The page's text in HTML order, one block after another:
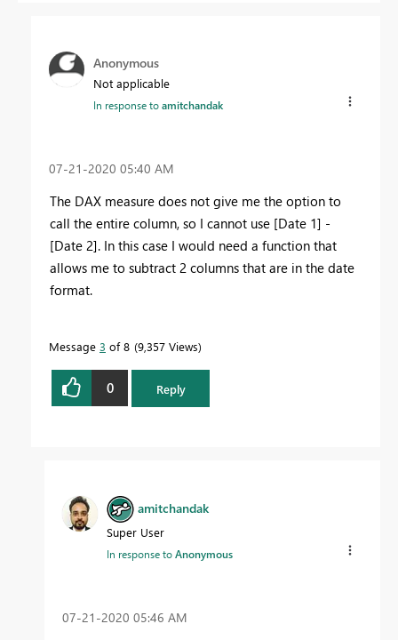
Anonymous
Not applicable
In response toamitchandak
‎07-21-2020 05:40 AM
The DAX measure does not give me the option to
call the entire column, so I cannot use [Date 1] -
[Date 2]. In this case I would need a function that
allows me to subtract 2 columns that are in the date
format.
Message 3 of 8 9,357 Views
0 Reply
amitchandak
Super User
In response toAnonymous
‎07-21-2020 05:46 AM